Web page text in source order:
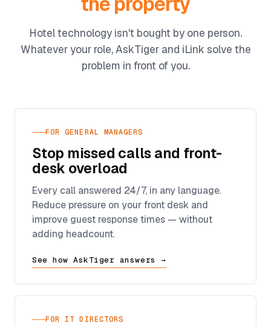
Hotel technology isn't bought by one person.
Whatever your role, AskTiger and iLink solve the
problem in front of you.
FOR GENERAL MANAGERS
Stop missed calls and front-
desk overload
Every call answered 24/7, in any language.
Reduce pressure on your front desk and
improve guest response times — without
adding headcount.
See how AskTiger answers →
FOR IT DIRECTORS